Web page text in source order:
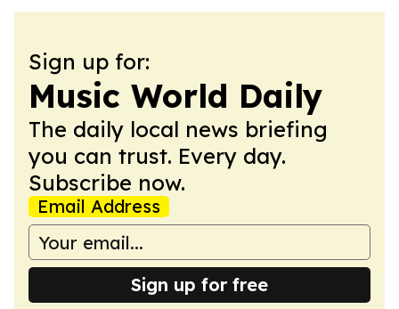
Sign up for:
Music World Daily
The daily local news briefing
you can trust. Every day.
Subscribe now.
Email Address
Sign up for free